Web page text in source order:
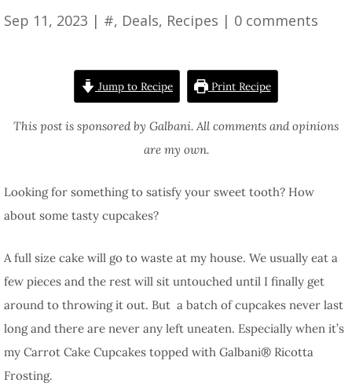
Sep 11, 2023 | #, Deals, Recipes | 0 comments
Jump to Recipe Print Recipe
This post is sponsored by Galbani. All comments and opinions
are my own.
Looking for something to satisfy your sweet tooth? How
about some tasty cupcakes?
A full size cake will go to waste at my house. We usually eat a
few pieces and the rest will sit untouched until I finally get
around to throwing it out. But a batch of cupcakes never last
long and there are never any left uneaten. Especially when it’s
my Carrot Cake Cupcakes topped with Galbani® Ricotta
Frosting.